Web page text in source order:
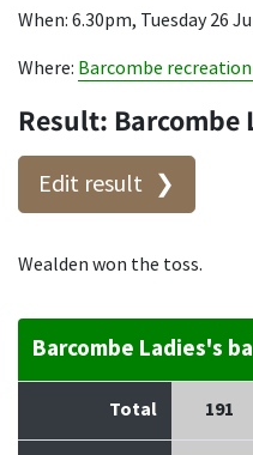
When: 6.30pm, Tuesday 26
Where: Barcombe
Result: Barcombe
Edit result
Wealden won the toss.
Barcombe Ladies's
Total 191